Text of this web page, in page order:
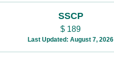
SSCP
$ 189
Last Updated: August 7, 2026